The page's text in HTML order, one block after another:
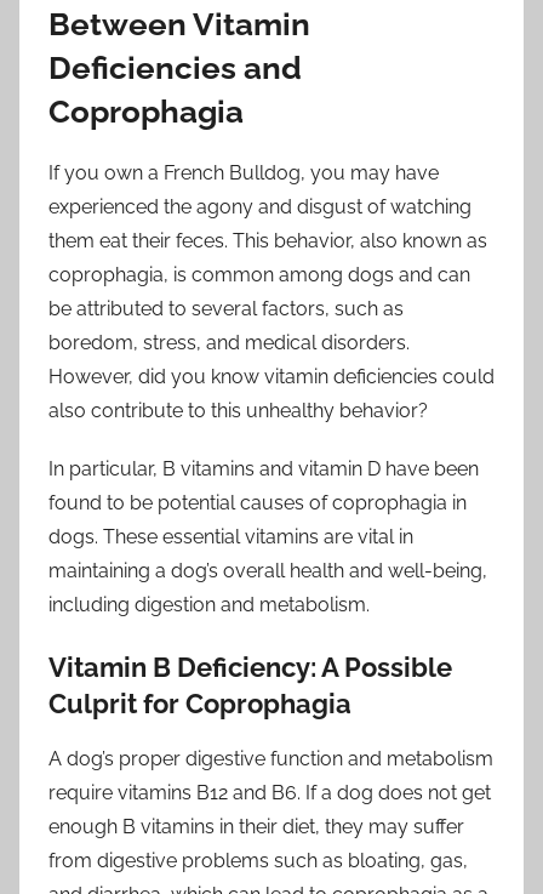
Between Vitamin
Deficiencies and
Coprophagia
If you own a French Bulldog, you may have
experienced the agony and disgust of watching
them eat their feces. This behavior, also known as
coprophagia, is common among dogs and can
be attributed to several factors, such as
boredom, stress, and medical disorders.
However, did you know vitamin deficiencies could
also contribute to this unhealthy behavior?
In particular, B vitamins and vitamin D have been
found to be potential causes of coprophagia in
dogs. These essential vitamins are vital in
maintaining a dog’s overall health and well-being,
including digestion and metabolism.
Vitamin B Deficiency: A Possible
Culprit for Coprophagia
A dog’s proper digestive function and metabolism
require vitamins B12 and B6. If a dog does not get
enough B vitamins in their diet, they may suffer
from digestive problems such as bloating, gas,